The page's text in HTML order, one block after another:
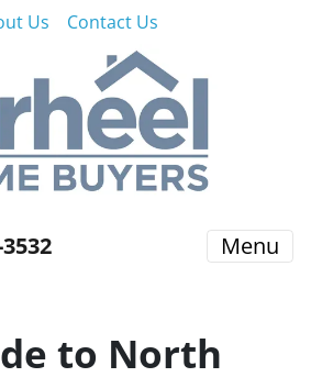
Us Contact Us
Menu
to North